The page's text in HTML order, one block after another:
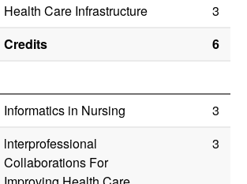
Health Care Infrastructure
3
Credits
6
Informatics in Nursing
3
lnterprofessional
Collaborations For
3